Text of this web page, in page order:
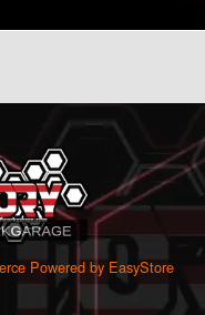
Powered by EasyStore